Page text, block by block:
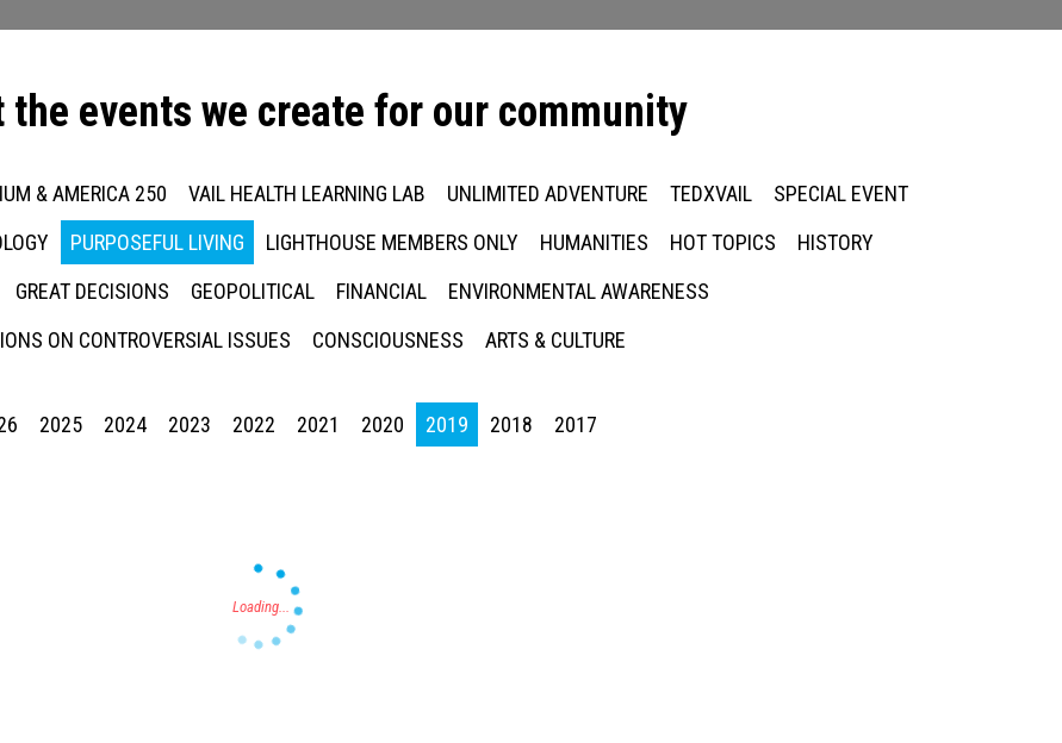
the events we create for our community
& AMERICA 250 VAIL HEALTH LEARNING LAB UNLIMITED ADVENTURE TEDXVAIL
SPECIAL EVENT
PURPOSEFUL LIVING LIGHTHOUSE MEMBERS ONLY HUMANITIES HOT TOPICS
HISTORY
GREAT DECISIONS GEOPOLITICAL FINANCIAL
ENVIRONMENTAL AWARENESS
ON CONTROVERSIAL ISSUES
CONSCIOUSNESS ARTS & CULTURE
2025 2024 2023 2022 2021 2020 2019 2018 2017